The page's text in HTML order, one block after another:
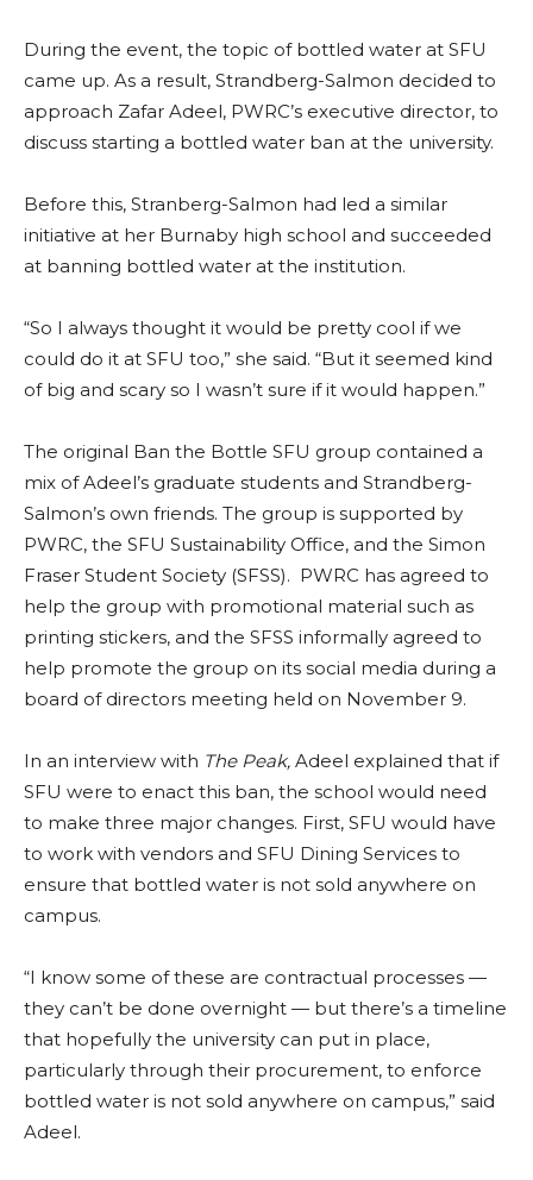
During the event, the topic of bottled water at SFU
came up. As a result, Strandberg-Salmon decided to
approach Zafar Adeel, PWRC’s executive director, to
discuss starting a bottled water ban at the university.
Before this, Stranberg-Salmon had led a similar
initiative at her Burnaby high school and succeeded
at banning bottled water at the institution.
“So I always thought it would be pretty cool if we
could do it at SFU too,” she said. “But it seemed kind
of big and scary so I wasn’t sure if it would happen.”
The original Ban the Bottle SFU group contained a
mix of Adeel’s graduate students and Strandberg-
Salmon’s own friends. The group is supported by
PWRC, the SFU Sustainability Office, and the Simon
Fraser Student Society (SFSS). PWRC has agreed to
help the group with promotional material such as
printing stickers, and the SFSS informally agreed to
help promote the group on its social media during a
board of directors meeting held on November 9.
In an interview with The Peak, Adeel explained that if
SFU were to enact this ban, the school would need
to make three major changes. First, SFU would have
to work with vendors and SFU Dining Services to
ensure that bottled water is not sold anywhere on
campus.
“I know some of these are contractual processes —
they can’t be done overnight — but there’s a timeline
that hopefully the university can put in place,
particularly through their procurement, to enforce
bottled water is not sold anywhere on campus,” said
Adeel.